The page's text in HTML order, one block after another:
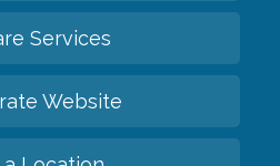
Services
Website